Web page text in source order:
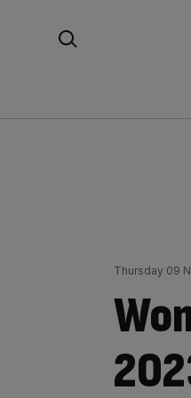
Thursday 09